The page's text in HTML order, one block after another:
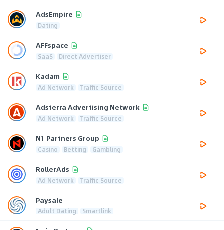
AdsEmpire
Dating
AFFspace
SaaS Direct Advertiser
Kadam
Ad Network Traffic Source
Adsterra Advertising Network
Ad Network Traffic Source
N1 Partners Group
Casino Betting Gambling
RollerAds
Ad Network Traffic Source
Paysale
Adult Dating Smartlink